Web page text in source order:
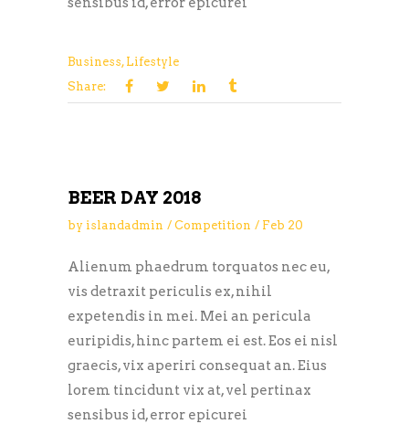
Business, Lifestyle
Share:
BEER DAY 2018
by islandadmin Competition Feb 20
Alienum phaedrum torquatos nec eu,
vis detraxit periculis ex, nihil
expetendis in mei. Mei an pericula
euripidis, hinc partem ei est. Eos ei nisl
graecis, vix aperiri consequat an. Eius
lorem tincidunt vix at, vel pertinax
sensibus id, error epicurei